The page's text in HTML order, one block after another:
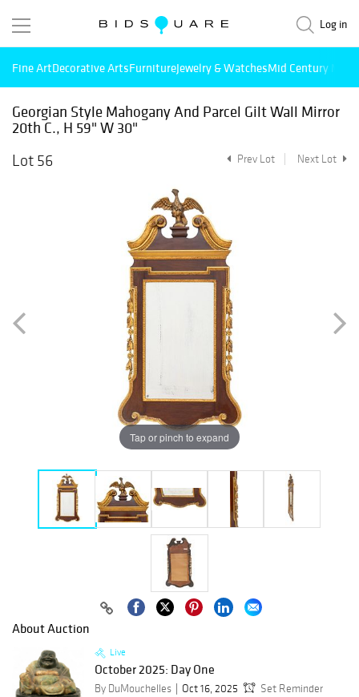
Log in
Fine ArtDecorative ArtsFurnitureJewelry & WatchesMid Century
Georgian Style Mahogany And Parcel Gilt Wall Mirror
20th C., H 59" W 30"
Lot 56
Prev Lot Next Lot
Tap or pinch to expand
About Auction
Live
October 2025: Day One
By DuMouchelles Oct 16, 2025
Set Reminder